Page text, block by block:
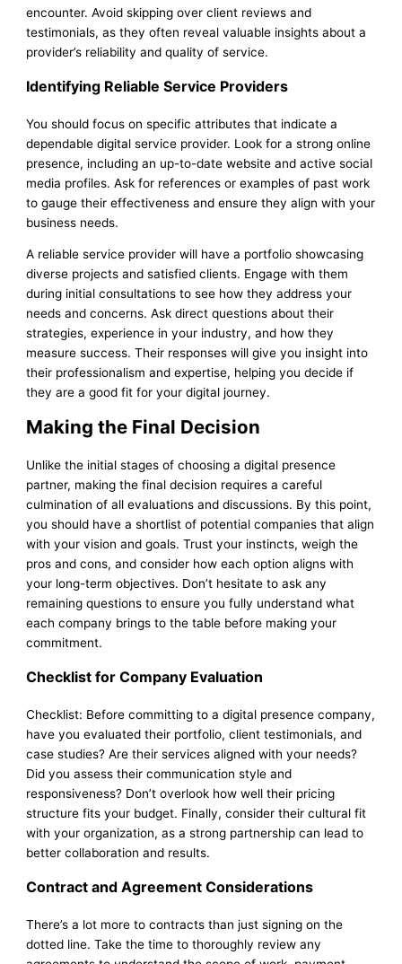
encounter. Avoid skipping over client reviews and
testimonials, as they often reveal valuable insights about a
provider’s reliability and quality of service.
Identifying Reliable Service Providers
You should focus on specific attributes that indicate a
dependable digital service provider. Look for a strong online
presence, including an up-to-date website and active social
media profiles. Ask for references or examples of past work
to gauge their effectiveness and ensure they align with your
business needs.
A reliable service provider will have a portfolio showcasing
diverse projects and satisfied clients. Engage with them
during initial consultations to see how they address your
needs and concerns. Ask direct questions about their
strategies, experience in your industry, and how they
measure success. Their responses will give you insight into
their professionalism and expertise, helping you decide if
they are a good fit for your digital journey.
Making the Final Decision
Unlike the initial stages of choosing a digital presence
partner, making the final decision requires a careful
culmination of all evaluations and discussions. By this point,
you should have a shortlist of potential companies that align
with your vision and goals. Trust your instincts, weigh the
pros and cons, and consider how each option aligns with
your long-term objectives. Don’t hesitate to ask any
remaining questions to ensure you fully understand what
each company brings to the table before making your
commitment.
Checklist for Company Evaluation
Checklist: Before committing to a digital presence company,
have you evaluated their portfolio, client testimonials, and
case studies? Are their services aligned with your needs?
Did you assess their communication style and
responsiveness? Don’t overlook how well their pricing
structure fits your budget. Finally, consider their cultural fit
with your organization, as a strong partnership can lead to
better collaboration and results.
Contract and Agreement Considerations
There’s a lot more to contracts than just signing on the
dotted line. Take the time to thoroughly review any